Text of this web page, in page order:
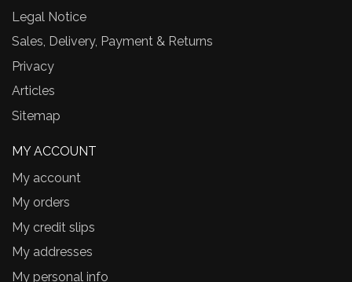
Legal Notice
Sales, Delivery, Payment & Returns
Privacy
Articles
Sitemap
MY ACCOUNT
My account
My orders
My credit slips
My addresses
My personal info